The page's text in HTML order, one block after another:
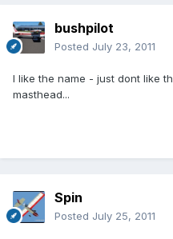
bushpilot
Posted July 23, 2011
I like the name - just dont like
masthead...
Spin
Posted July 25, 2011